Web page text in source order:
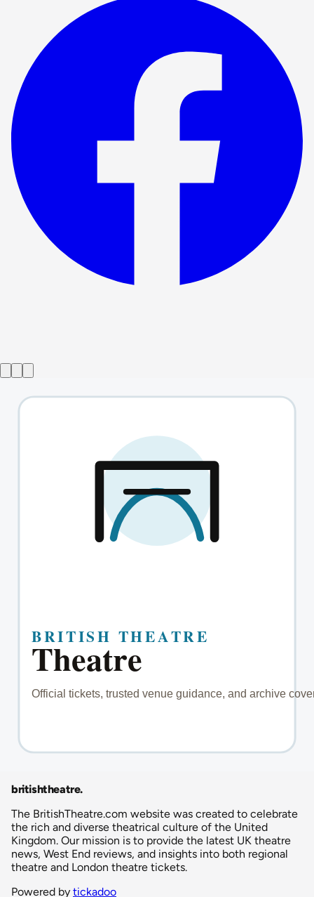
britishtheatre.
The BritishTheatre.com website was created to celebrate
the rich and diverse theatrical culture of the United
Kingdom. Our mission is to provide the latest UK theatre
news, West End reviews, and insights into both regional
theatre and London theatre tickets.
Powered by tickadoo